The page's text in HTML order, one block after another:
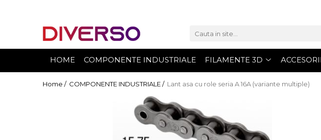
FILAMENTE 3D
HOME COMPONENTE INDUSTRIALE FILAMENTE 3D
Home / COMPONENTE INDUSTRIALE / Lant asa cu role seria A 16A (variante multiple)